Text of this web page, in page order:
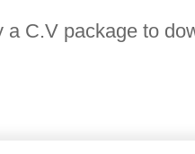
C.V package to